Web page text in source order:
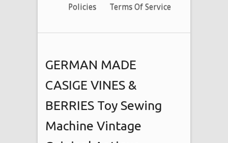
Policies
Terms Of Service
GERMAN MADE
CASIGE VINES &
BERRIES Toy Sewing
Machine Vintage